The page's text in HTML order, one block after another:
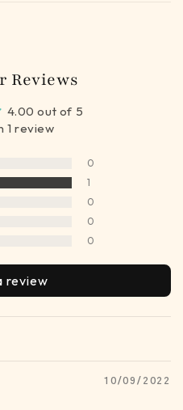
Reviews
4.00 out of 5
1 review
0
1
0
0
0
review
10/09/2022